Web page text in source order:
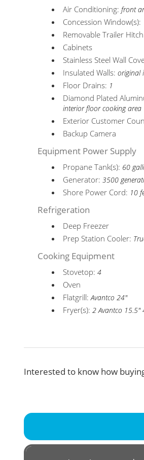
Air Conditioning:front
Concession Window(s):
Removable Trailer Hitch
Cabinets
Stainless Steel Wall
Insulated Walls:original
Floor Drains: 1
Diamond Plated
interior floor cooking area
Exterior Customer
Backup Camera
Equipment Power Supply
Propane Tank(s): 60
Generator:3500
Shore Power Cord: 10
Refrigeration
Deep Freezer
Prep Station Cooler:
Cooking Equipment
Stovetop:4
Oven
Flatgrill:Avantco 24"
Fryer(s):2 Avantco 15.5"
Interested to know how